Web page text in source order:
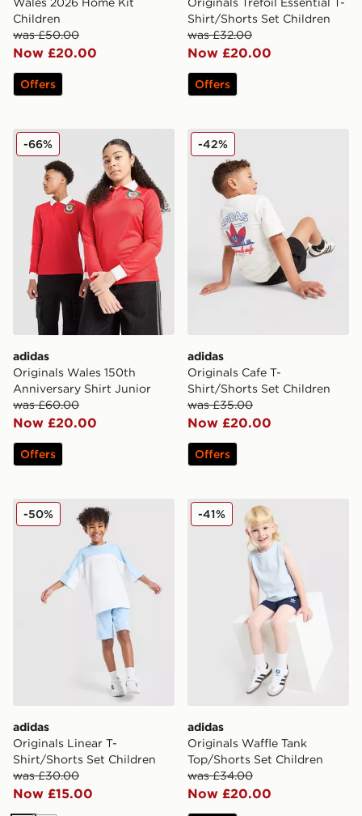
Children
was £50.00
Now £20.00
Offers
Shirt/Shorts Set Children
was £32.00
Now £20.00
Offers
adidas Originals Wales 150th Anniversary Shirt Junior
adidas
Originals Wales 150th
Anniversary Shirt Junior
was £60.00
Now £20.00
-66%
Offers
adidas Originals Cafe T-
adidas
Originals Cafe T-
Shirt/Shorts Set Children
was £35.00
Now £20.00
-42%
Offers
adidas Originals Linear T-Shirt/Shorts Set Children
adidas
Originals Linear T-
Shirt/Shorts Set Children
was £30.00
Now £15.00
-50% adidas Originals Waffle
adidas
Originals Waffle Tank
Top/Shorts Set Children
was £34.00
Now £20.00
-41%